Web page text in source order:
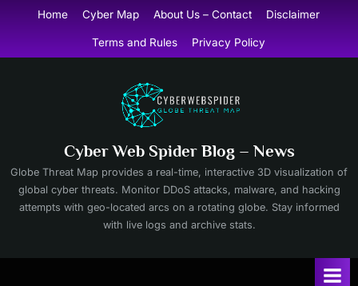
content
Home Cyber Map About Us – Contact Disclaimer
Terms and Rules Privacy Policy
Cyber Web Spider Blog – News
Globe Threat Map provides a real-time, interactive 3D visualization of
global cyber threats. Monitor DDoS attacks, malware, and hacking
attempts with geo-located arcs on a rotating globe. Stay informed
with live logs and archive stats.